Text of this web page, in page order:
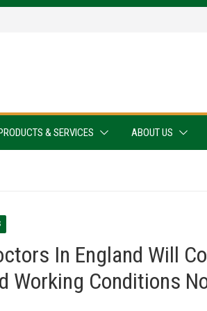
& SERVICES ABOUT US
In England Will
Working Conditions